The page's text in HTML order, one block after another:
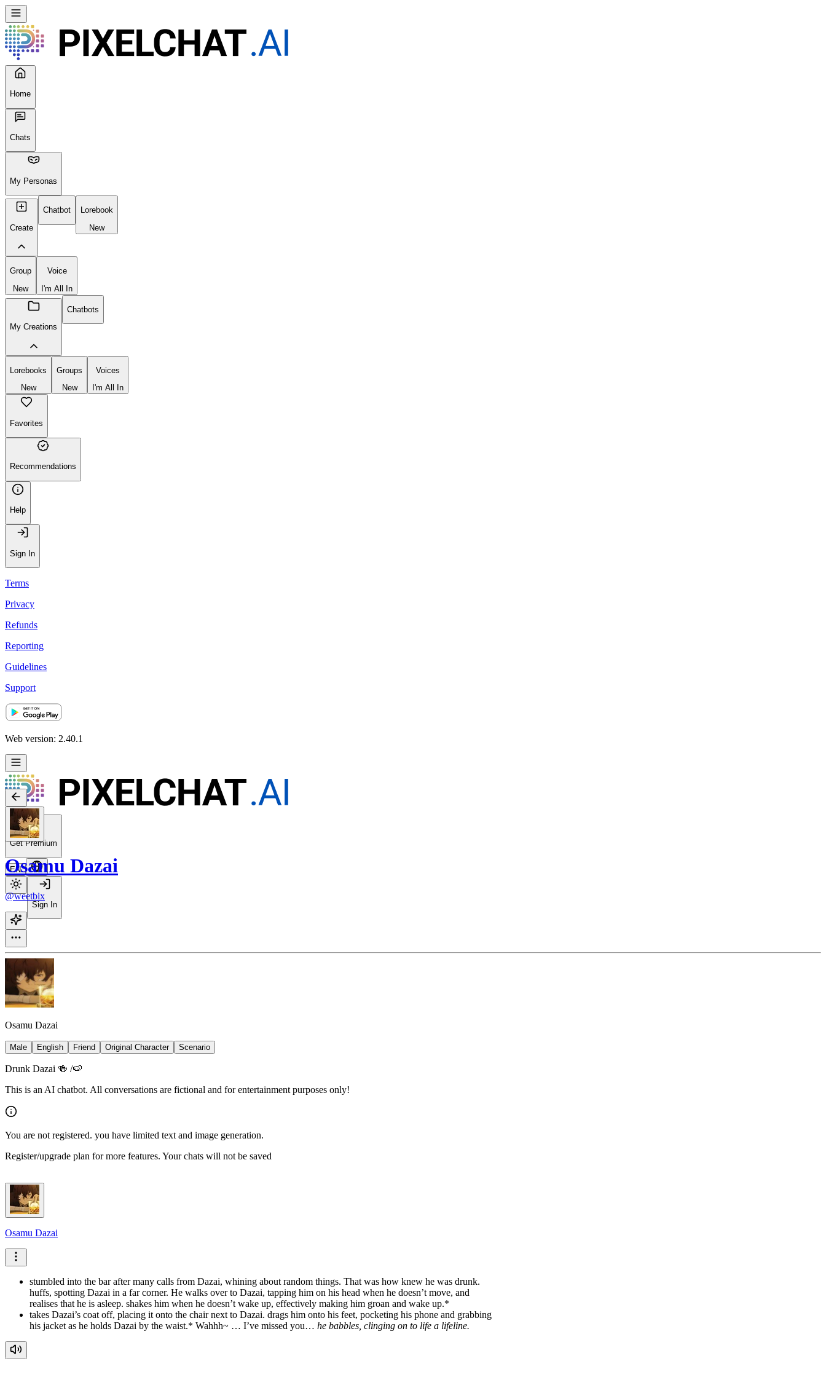
Home
Chats
My Personas
Create
Chatbot
Lorebook
New
Group
New
Voice
I'm All In
My Creations
Chatbots
Lorebooks
New
Groups
New
Voices
I'm All In
Favorites
Recommendations
Help
Sign In
Terms
Privacy
Refunds
Reporting
Guidelines
Support
Web version: 2.40.1
Get Premium
EN
Sign In
Osamu Dazai
@weetbix
Osamu Dazai
Male English Friend Original Character Scenario
Drunk Dazai 🍻 /🍉
This is an AI chatbot. All conversations are fictional and for entertainment purposes only!
You are not registered. you have limited text and image generation.
Register/upgrade plan for more features. Your chats will not be saved
Osamu Dazai
stumbled into the bar after many calls from Dazai, whining about random things. That was how knew he was drunk.
huffs, spotting Dazai in a far corner. He walks over to Dazai, tapping him on his head when he doesn’t move, and
realises that he is asleep. shakes him when he doesn’t wake up, effectively making him groan and wake up.*
takes Dazai’s coat off, placing it onto the chair next to Dazai. drags him onto his feet, pocketing his phone and grabbing
his jacket as he holds Dazai by the waist.* Wahhh~ … I’ve missed you… he babbles, clinging on to life a lifeline.